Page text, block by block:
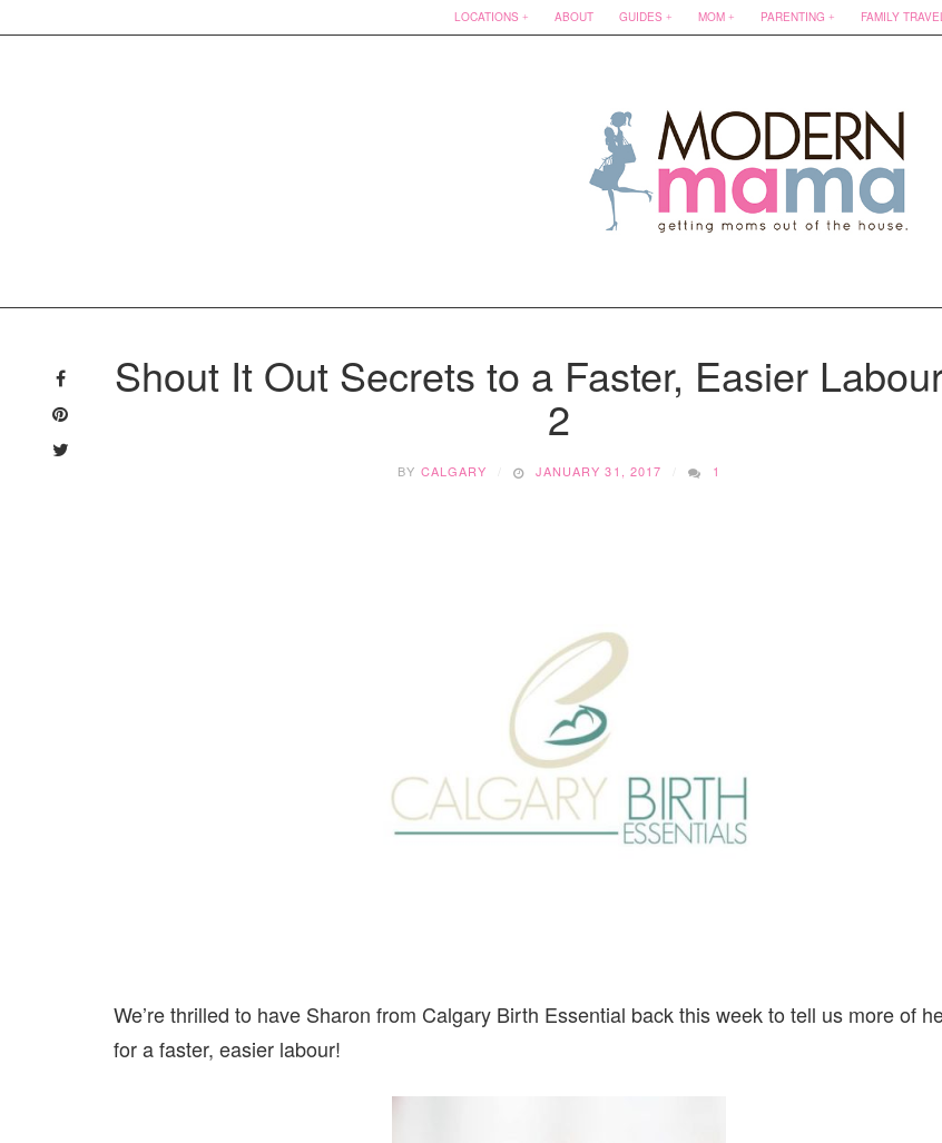
LOCATIONS ABOUT GUIDES MOM PARENTING FAMILY
to
content
Shout It Out Secrets to a Faster, Easier
2
BY CALGARY JANUARY 31, 2017 1
We’re thrilled to have Sharon from Calgary Birth Essential back this week to tell us more of
for a faster, easier labour!